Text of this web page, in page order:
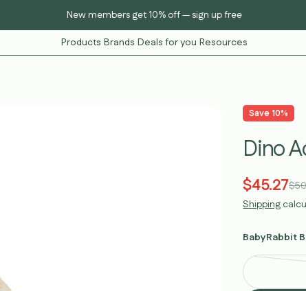
Curated K-baby essentials — KC-certified safe
Products Brands Deals for you Resources
Save 10%
Dino
Sale
price
$45.27
Regular
price
Shipping
BabyRabbit